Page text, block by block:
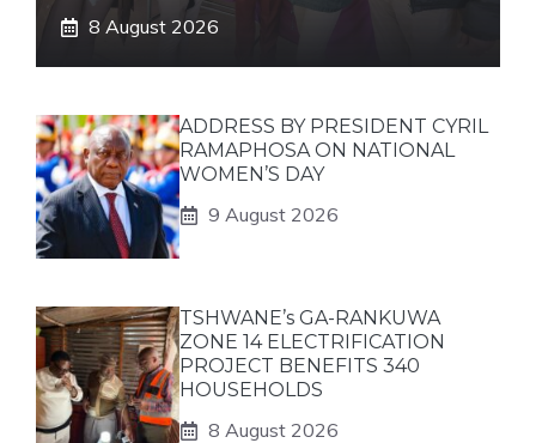
8 August 2026
ADDRESS BY PRESIDENT CYRIL
RAMAPHOSA ON NATIONAL
WOMEN’S DAY
9 August 2026
TSHWANE’s GA-RANKUWA
ZONE 14 ELECTRIFICATION
PROJECT BENEFITS 340
HOUSEHOLDS
8 August 2026